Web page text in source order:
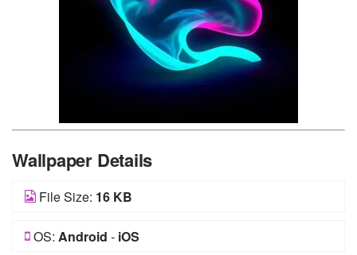
Wallpaper Details
File Size: 16 KB
OS: Android - iOS